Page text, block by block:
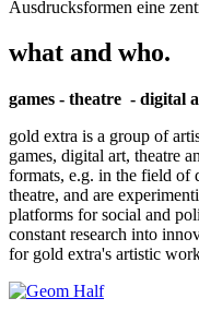
Ausdrucksformen eine
what and who.
games - theatre - digital
gold extra is a group of
games, digital art, theatre
formats, e.g. in the field of
theatre, and are
platforms for social and
constant research into
for gold extra's artistic